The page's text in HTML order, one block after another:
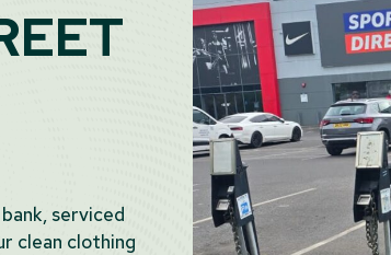
serviced
clean clothing